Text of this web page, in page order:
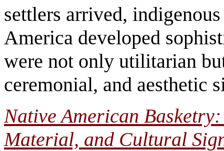
settlers arrived,
America developed
were not only utilitarian
ceremonial, and aesthetic
Native American
Material, and Cultural